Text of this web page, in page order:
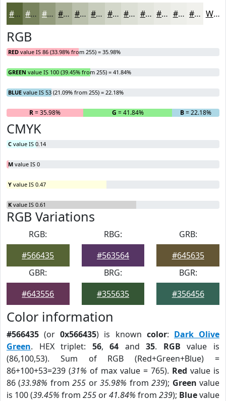
#566435 #78835D #939C7D #A9B097 #BAC0AC #C8CDBD #D3D7CA #DCDFD5 #E3E5DD #E9EAE4 #EDEEE9 #F1F1ED White
RGB
RED value IS 86 (33.98% from 255) = 35.98%
GREEN value IS 100 (39.45% from 255) = 41.84%
BLUE value IS 53 (21.09% from 255) = 22.18%
R= 35.98% G = 41.84% B= 22.18%
CMYK
C value IS 0.14
M value IS 0
Y value IS 0.47
K value IS 0.61
RGB Variations
RGB:
#566435
RBG:
#563564
GRB:
#645635
GBR:
#643556
BRG:
#355635
BGR:
#356456
Color information
#566435 (or0x566435) is known color: Dark Olive
Green. HEX triplet: 56,64 and35. RGB value is
(86,100,53). Sum of RGB (Red+Green+Blue) =
86+100+53=239 (31% of max value = 765). Red value is
86 (33.98% from255 or35.98% from239); Green value
is 100 (39.45% from 255 or41.84% from 239); Bluevalue